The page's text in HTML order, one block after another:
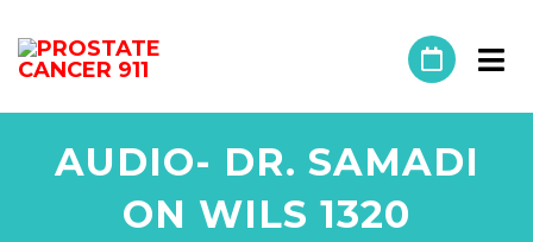
AUDIO- DR. SAMADI
ON WILS 1320